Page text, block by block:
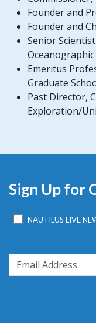
Founder and
Founder and
Senior
Emeritus
Graduate
Past Director,
Exploration/
Sign Up for
NAUTILUS LIVE